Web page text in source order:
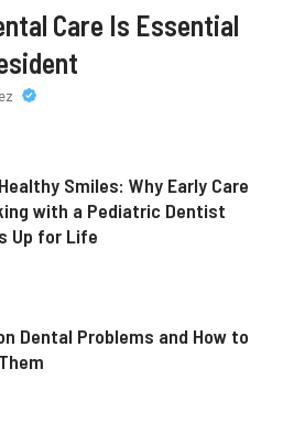
Care Is Essential
Smiles: Why Early Care
with a Pediatric Dentist
Up for Life
Dental Problems and How to